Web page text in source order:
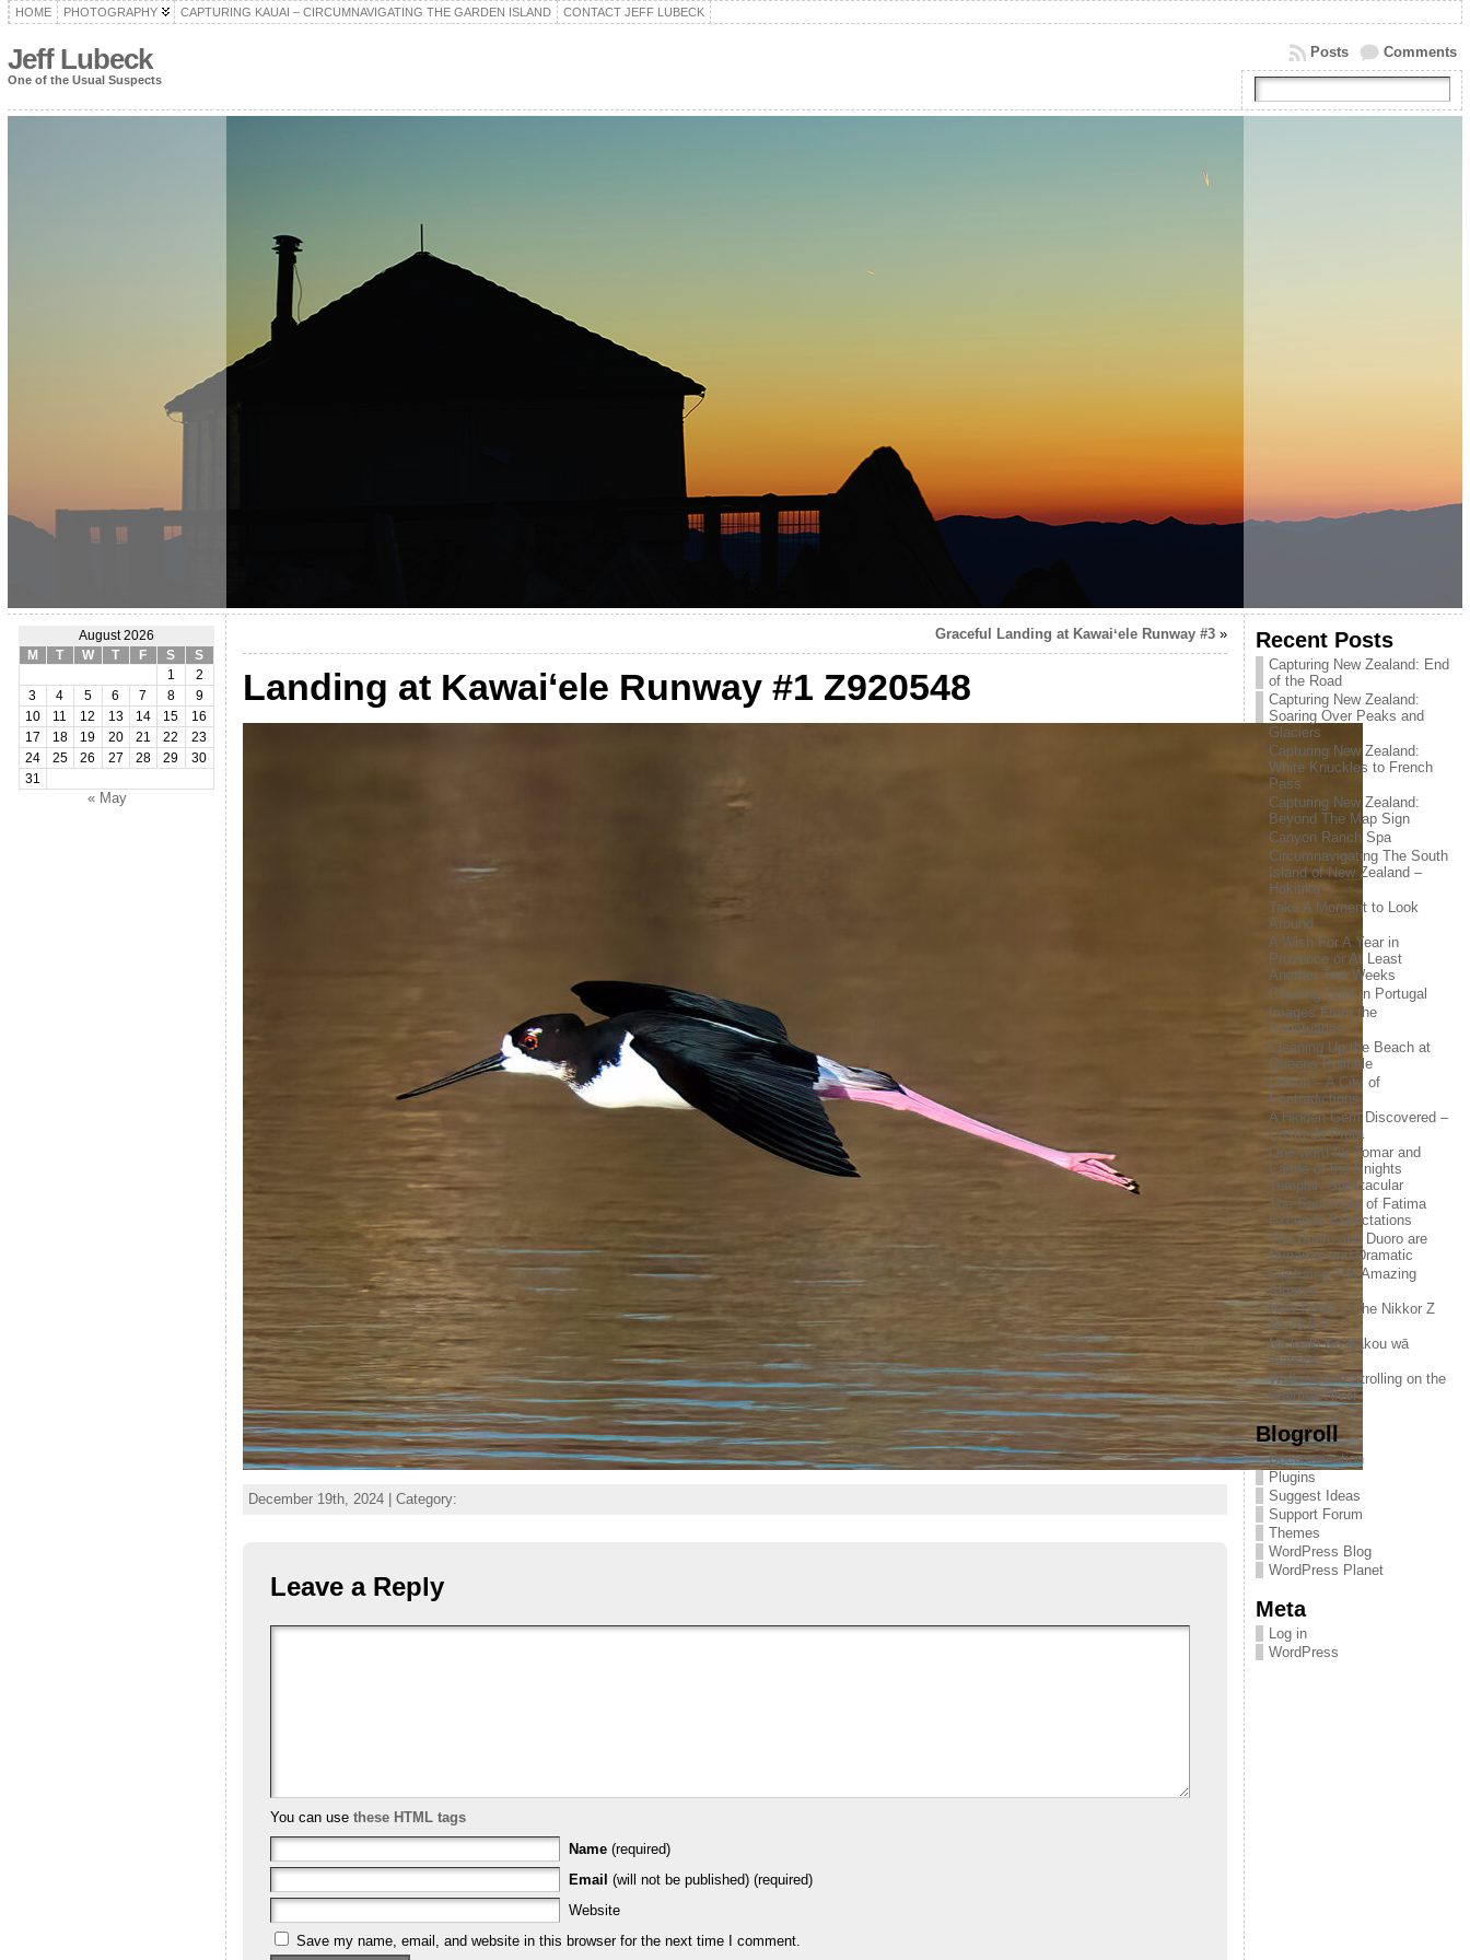
HOME PHOTOGRAPHY CAPTURING KAUAI – CIRCUMNAVIGATING THE GARDEN ISLAND CONTACT JEFF LUBECK
Jeff Lubeck
One of the Usual Suspects
Comments
Posts
August 2026
M
T W T F S
S
1
2
3
4 5 6 7 8
9
10
11 12 13 14 15
16
17
18 19 20 21 22
23
24
25 26 27 28 29
30
31
« May
Graceful Landing at Kawaiʻele Runway #3»
Landing at Kawaiʻele Runway #1 Z920548
December 19th, 2024 | Category:
Leave a Reply
You can use these HTML tags
Name (required)
Email (will not be published) (required)
Website
Save my name, email, and website in this browser for the next time I comment.
Recent Posts
Capturing New Zealand: End
of the Road
Capturing New Zealand:
Soaring Over Peaks and
Glaciers
Capturing New Zealand:
White Knuckles to French
Pass
Capturing New Zealand:
Beyond The Map Sign
Canyon Ranch Spa
Circumnavigating The South
Island of New Zealand –
Hokitika
Take A Moment to Look
Around
A Wish For A Year in
Provence or At Least
Another Two Weeks
Chasing Light in Portugal
Images From the
Sanctuaries
Cleaning Up the Beach at
Queens Polihale
Lisbon – A City of
Contradictions
A Hidden Gem Discovered –
Costa da Prata
One word for Tomar and
Castle of the Knights
Templar: Spectacular
The Sanctuary of Fatima
Exceeds Expectations
The Duero and Duoro are
Dynamic and Dramatic
Capturing The Amazing
Algarve
How Prime is the Nikkor Z
24-70 II ?
Na keiki Ko Kākou wā
mahope
Walking and Strolling on the
Waimea River
Blogroll
Documentation
Plugins
Suggest Ideas
Support Forum
Themes
WordPress Blog
WordPress Planet
Meta
Log in
WordPress